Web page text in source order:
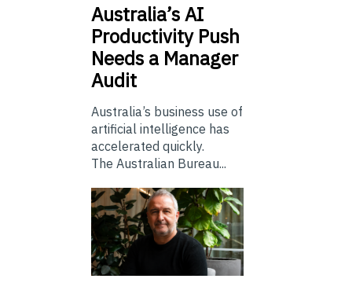
Australia’sAI
Productivity Push
Needs a Manager
Audit
Australia’s business use of
artificial intelligence has
accelerated quickly.
The Australian Bureau...